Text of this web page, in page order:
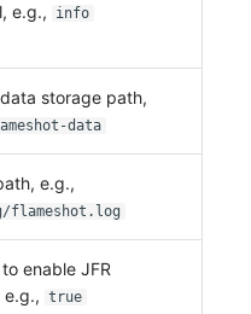
e.g., info
storage path,
data
e.g.,
flameshot.log
enable JFR
e.g., true